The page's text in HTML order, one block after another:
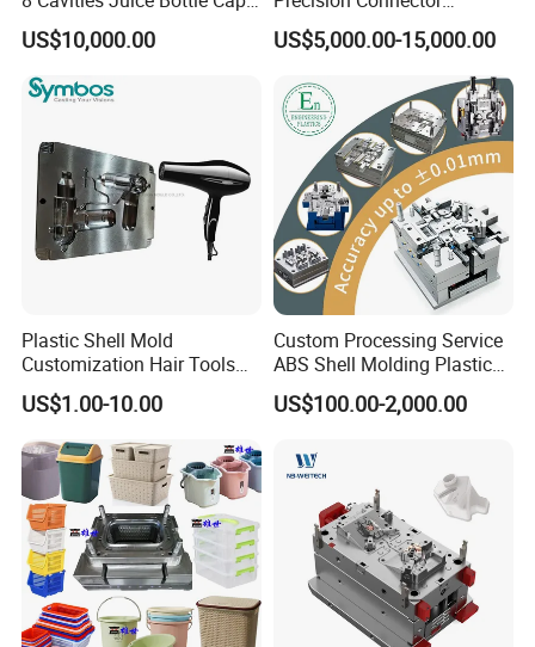
Plastic Cap Injection Mould
US$10,000.00
Housing 2K Molding
Overmolding Injection Mold
US$5,000.00-15,000.00
Plastic Shell Mold
Customization Hair Tools
High Speed Hair Dryer
Domestic
US$1.00-10.00
Custom Processing Service
ABS Shell Molding Plastic
Injection Mould with
Customizable Products
US$100.00-2,000.00